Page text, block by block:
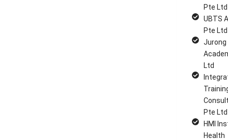
Pte Ltd
UBTS
Pte Ltd
Jurong
Ltd
Pte Ltd
HMI
Health